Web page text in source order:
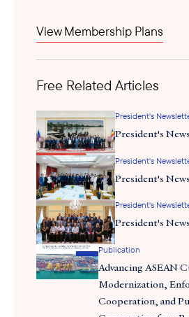
View Membership Plans
Free Related Articles
President's
President's
President's
President's
President's
President's
Publication
Advancing ASEAN
Modernization,
Cooperation, and